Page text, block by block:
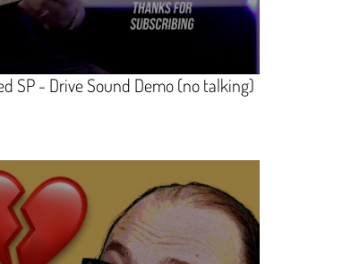
SP - Drive Sound Demo (no talking)